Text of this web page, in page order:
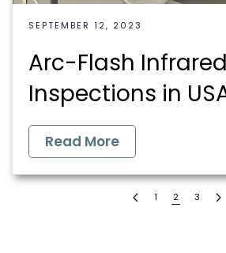
SEPTEMBER 12, 2023
Arc-Flash
Inspections in
Read More
1 2 3